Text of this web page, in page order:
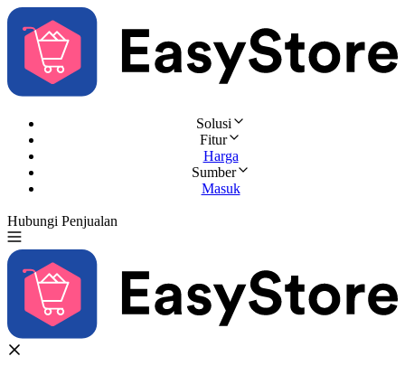
Solusi
Fitur
Harga
Sumber
Masuk
Hubungi Penjualan